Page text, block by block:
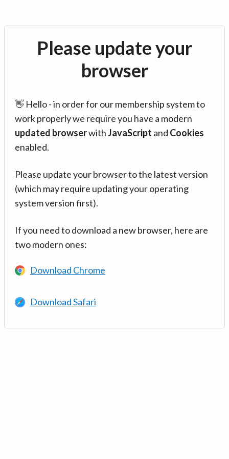
Please update your
browser
👋 Hello - in order for our membership system to
work properly we require you have a modern
updated browserwithJavaScript and Cookies
enabled.
Please update your browser to the latest version
(which may require updating your operating
system version first).
If you need to download a new browser, here are
two modern ones:
Download Chrome
Download Safari